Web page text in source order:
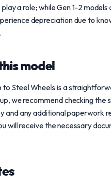
a role; while Gen 1-2
depreciation due to
model
Steel Wheels is a
we recommend checking the
and any additional paperwork
will receive the necessary